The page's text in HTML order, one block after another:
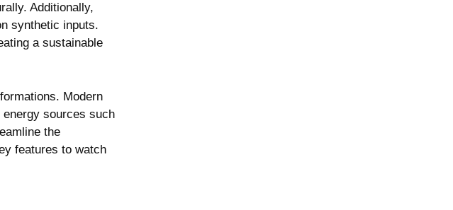
‍Additionally,
synthetic inputs.
a sustainable⁤
Modern
sources‍ such
the
features⁤ to watch